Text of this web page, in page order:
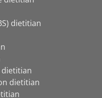
dietitian
dietitian
dietitian